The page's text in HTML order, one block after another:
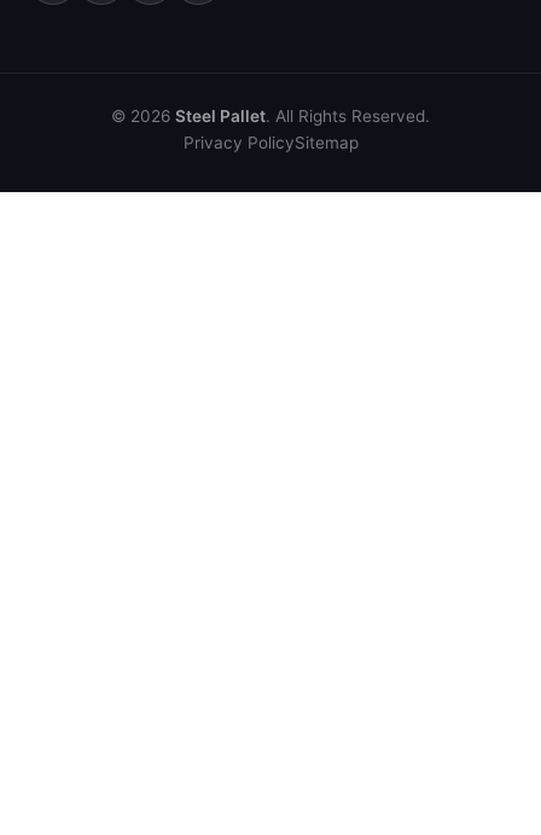
© 2026 Steel Pallet. All Rights Reserved.
Privacy PolicySitemap